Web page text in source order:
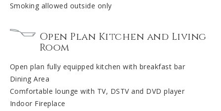
Smoking allowed outside only
Open Plan Kitchen and Living
Room
Open plan fully equipped kitchen with breakfast bar
Dining Area
Comfortable lounge with TV, DSTV and DVD player
Indoor Fireplace